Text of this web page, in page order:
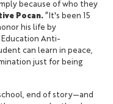
because of who they
Pocan. “It's been 15
his life by
Anti-
can learn in peace,
just for being
end of story—and